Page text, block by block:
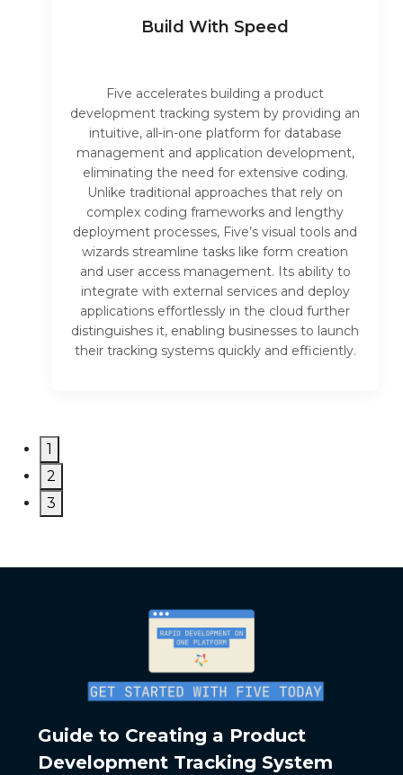
Build With Speed
Five accelerates building a product
development tracking system by providing an
intuitive, all-in-one platform for database
management and application development,
eliminating the need for extensive coding.
Unlike traditional approaches that rely on
complex coding frameworks and lengthy
deployment processes, Five’s visual tools and
wizards streamline tasks like form creation
and user access management. Its ability to
integrate with external services and deploy
applications effortlessly in the cloud further
distinguishes it, enabling businesses to launch
their tracking systems quickly and efficiently.
1
2
3
Guide to Creating a Product
Development Tracking System